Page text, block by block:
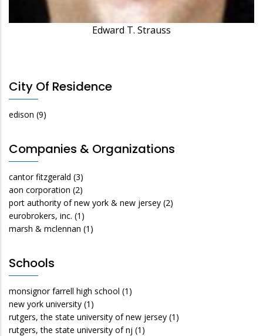
Edward T. Strauss
City Of Residence
edison (9)
Companies & Organizations
cantor fitzgerald (3)
aon corporation (2)
port authority of new york & new jersey (2)
eurobrokers, inc. (1)
marsh & mclennan (1)
Schools
monsignor farrell high school (1)
new york university (1)
rutgers, the state university of new jersey (1)
rutgers, the state university of nj (1)